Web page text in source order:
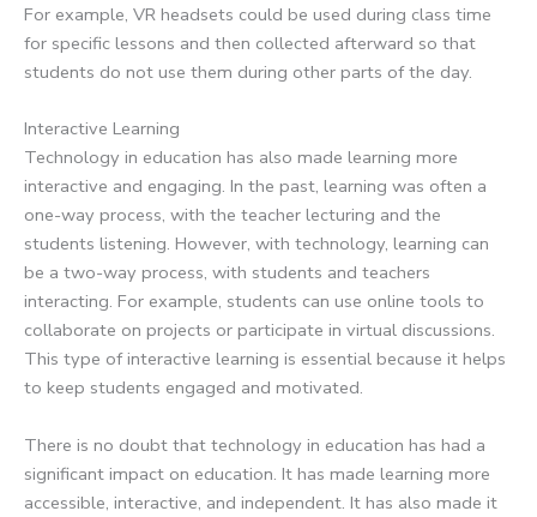
For example, VR headsets could be used during class time
for specific lessons and then collected afterward so that
students do not use them during other parts of the day.
Interactive Learning
Technology in education has also made learning more
interactive and engaging. In the past, learning was often a
one-way process, with the teacher lecturing and the
students listening. However, with technology, learning can
be a two-way process, with students and teachers
interacting. For example, students can use online tools to
collaborate on projects or participate in virtual discussions.
This type of interactive learning is essential because it helps
to keep students engaged and motivated.
There is no doubt that technology in education has had a
significant impact on education. It has made learning more
accessible, interactive, and independent. It has also made it